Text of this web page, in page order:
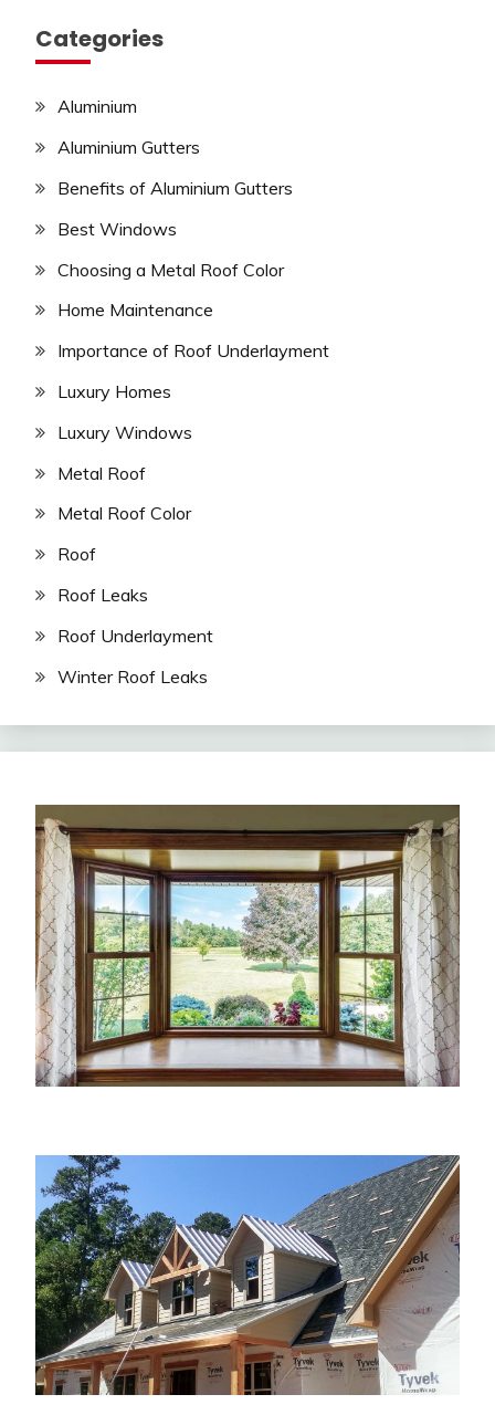
Categories
Aluminium
Aluminium Gutters
Benefits of Aluminium Gutters
Best Windows
Choosing a Metal Roof Color
Home Maintenance
Importance of Roof Underlayment
Luxury Homes
Luxury Windows
Metal Roof
Metal Roof Color
Roof
Roof Leaks
Roof Underlayment
Winter Roof Leaks